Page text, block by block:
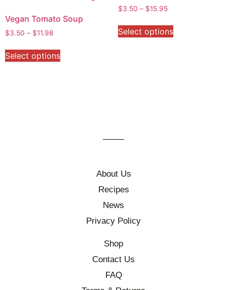
Vegan Tomato Soup
$3.50 – $11.98
Select options
$3.50 – $15.95
Select options
About Us
Recipes
News
Privacy Policy
Shop
Contact Us
FAQ